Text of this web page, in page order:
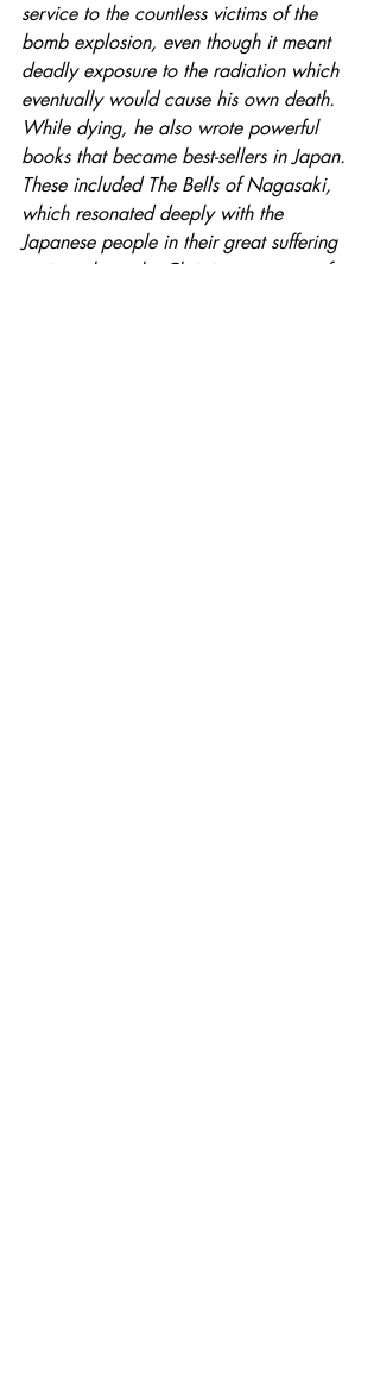
service to the countless victims of the
bomb explosion, even though it meant
deadly exposure to the radiation which
eventually would cause his own death.
While dying, he also wrote powerful
books that became best-sellers in Japan.
These included The Bells of Nagasaki,
which resonated deeply with the
Japanese people in their great suffering
as it explores the Christian message of